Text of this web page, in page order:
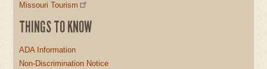
Missouri Tourism
THINGS TO KNOW
ADA Information
Non-Discrimination Notice